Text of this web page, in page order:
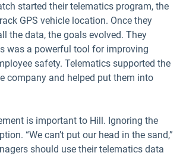
started their telematics program, the
GPS vehicle location. Once they
the data, the goals evolved. They
was a powerful tool for improving
safety. Telematics supported the
company and helped put them into
is important to Hill. Ignoring the
“We can’t put our head in the sand,”
should use their telematics data